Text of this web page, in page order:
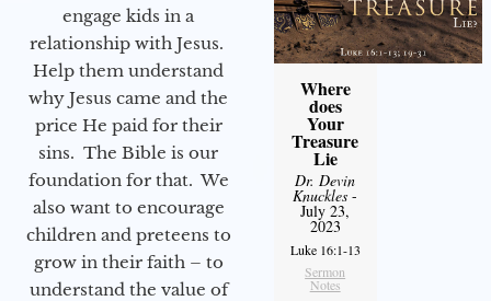
engage kids in a
relationship with Jesus.
Help them understand
why Jesus came and the
price He paid for their
sins. The Bible is our
foundation for that. We
also want to encourage
children and preteens to
grow in their faith – to
understand the value of
Where
does
Your
Treasure
Lie
Dr. Devin
Knuckles -
July 23,
2023
Luke 16:1-13
Sermon
Notes